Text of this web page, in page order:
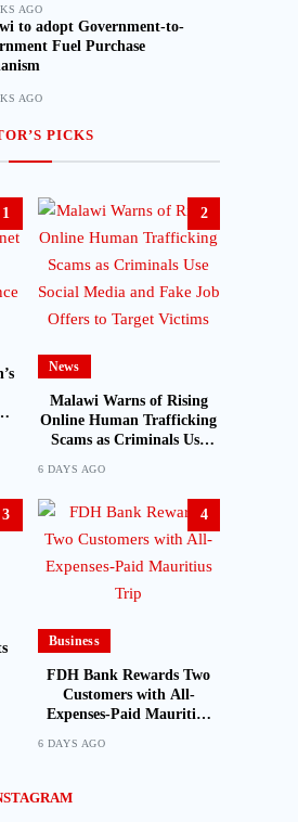
AGO
to adopt Government-to-
Fuel Purchase
AGO
PICKS
1 2
News
Malawi Warns of Rising
Online Human Trafficking
Scams as Criminals Use
6 DAYS AGO
3 4
Business
FDH Bank Rewards Two
Customers with All-
Expenses-Paid Mauritius
6 DAYS AGO